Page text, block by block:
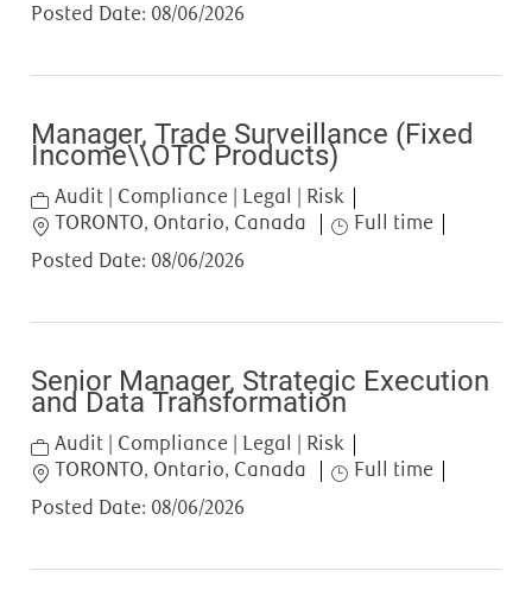
Posted Date: 08/06/2026
Manager, Trade Surveillance (Fixed
Income\\OTC Products)
Category
Audit | Compliance | Legal | Risk
Location
TORONTO, Ontario, Canada Job Type
Full time
Posted Date: 08/06/2026
Senior Manager, Strategic Execution
and Data Transformation
Category
Audit | Compliance | Legal | Risk
Location
TORONTO, Ontario, Canada Job Type
Full time
Posted Date: 08/06/2026